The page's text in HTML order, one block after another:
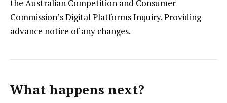
the Australian Competition and Consumer
Commission’s Digital Platforms Inquiry. Providing
advance notice of any changes.
What happens next?